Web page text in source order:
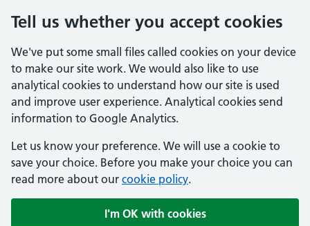
Tell us whether you accept cookies
We've put some small files called cookies on your device
to make our site work. We would also like to use
analytical cookies to understand how our site is used
and improve user experience. Analytical cookies send
information to Google Analytics.
Let us know your preference. We will use a cookie to
save your choice. Before you make your choice you can
read more about our cookie policy.
I'm OK with cookies